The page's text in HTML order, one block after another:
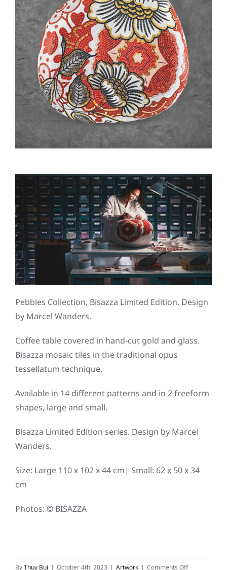
Pebbles Collection, Bisazza Limited Edition. Design
by Marcel Wanders.
Coffee table covered in hand-cut gold and glass.
Bisazza mosaic tiles in the traditional opus
tessellatum technique.
Available in 14 different patterns and in 2 freeform
shapes, large and small.
Bisazza Limited Edition series. Design by Marcel
Wanders.
Size: Large 110 x 102 x 44 cm| Small: 62 x 50 x 34
cm
Photos: © BISAZZA
ByThuy Bui | October 4th, 2023 | Artwork | Comments Offon